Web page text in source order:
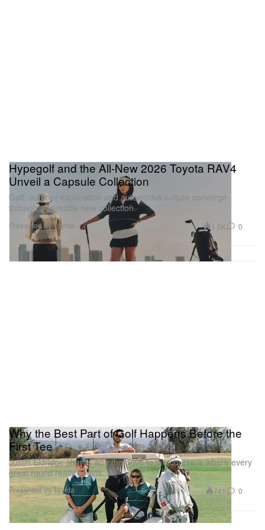
Hypegolf and the All-New 2026 Toyota RAV4
Unveil a Capsule Collection
Golf, outdoor exploration and automotive culture converge
through a versatile new collection.
Presented by Toyota 1.5K 0
Why the Best Part of Golf Happens Before the
First Tee
Justin Eldridge shares why the drive to the course is where every
great round really begins.
Presented by Toyota 741 0